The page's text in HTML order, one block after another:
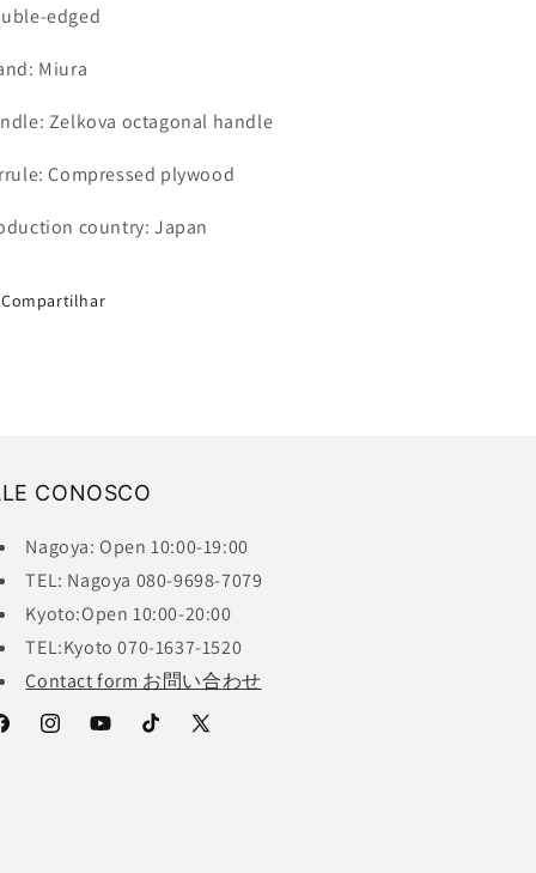
edged
Miura
Zelkova octagonal handle
Compressed plywood
country: Japan
Compartilhar
CONOSCO
Nagoya: Open 10:00-19:00
TEL: Nagoya 080-9698-7079
Kyoto:Open 10:00-20:00
TEL:Kyoto 070-1637-1520
Contact form お問い合わせ
InstagramYouTubeTikTok
X